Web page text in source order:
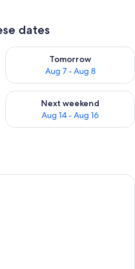
dates
6 - Aug 7
Tomorrow
Aug 7 - Aug 8
Check availability for
Aug 7 - Aug 9
Next weekend
Aug 14 - Aug 16
Check availability for next